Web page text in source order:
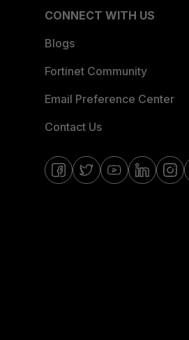
CONNECT WITH US
Blogs
Fortinet Community
Email Preference Center
Contact Us